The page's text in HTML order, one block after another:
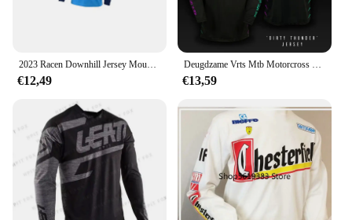
2023 Racen Downhill Jersey Mountainbike Motorfiets Crossmax Shirt Ciclismo Kleding Voor Mannen Mtb Jersey Mx Hpit Poc Dh
€12,49
Deugdzame Vrts Mtb Motorcross Jersey Fiets Bmx Mountain Downhill Bike Lange Mouw Enduro Race Shirts Wielershirts Dh 2024
€13,59